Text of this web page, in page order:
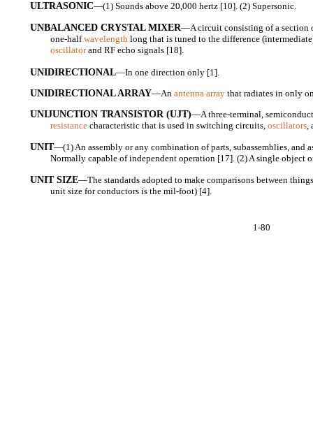
1-80
ULTRASONIC—(1) Sounds above 20,000 hertz [10]. (2) Supersonic.
UNBALANCED CRYSTAL MIXER—A circuit consisting of a section
one-halfwavelength long that is tuned to the difference
oscillatorand RF echo signals [18].
UNIDIRECTIONAL—In one direction only [1].
UNIDIRECTIONAL ARRAY—Anantenna array that radiates in only
UNIJUNCTION TRANSISTOR (UJT)—A three-terminal,
resistance characteristic that is used in switching circuits,oscillators,
UNIT—(1) An assembly or any combination of parts, subassemblies, and
Normally capable of independent operation [17]. (2) A single object
UNIT SIZE—The standards adopted to make comparisons between
unit size for conductors is the mil-foot) [4].